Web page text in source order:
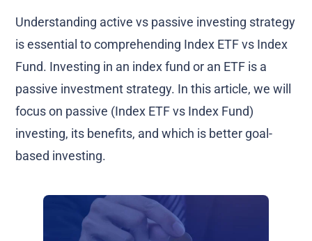
Understanding active vs passive investing strategy
is essential to comprehending Index ETF vs Index
Fund. Investing in an index fund or an ETF is a
passive investment strategy. In this article, we will
focus on passive (Index ETF vs Index Fund)
investing, its benefits, and which is better goal-
based investing.